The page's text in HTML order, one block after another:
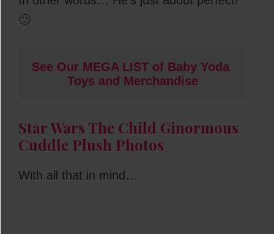
🙂
See Our MEGA LIST of Baby Yoda
Toys and Merchandise
Star Wars The Child Ginormous
Cuddle Plush Photos
With all that in mind…